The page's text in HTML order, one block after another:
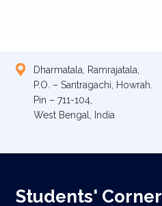
Dharmatala, Ramrajatala,
P.O. – Santragachi, Howrah.
Pin – 711-104,
West Bengal, India
Students' Corner